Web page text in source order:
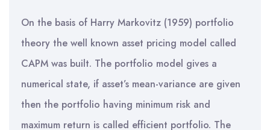
On the basis of Harry Markovitz (1959) portfolio
theory the well known asset pricing model called
CAPM was built. The portfolio model gives a
numerical state, if asset’s mean-variance are given
then the portfolio having minimum risk and
maximum return is called efficient portfolio. The